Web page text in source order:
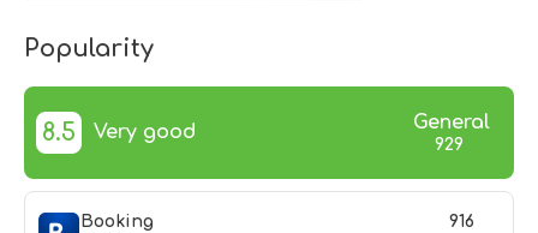
Popularity
8.5 Very good General
929
Booking
916